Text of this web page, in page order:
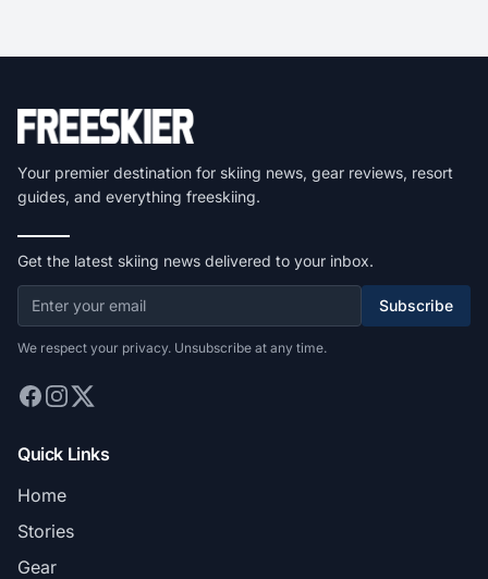
Your premier destination for skiing news, gear reviews, resort
guides, and everything freeskiing.
Get the latest skiing news delivered to your inbox.
Subscribe
We respect your privacy. Unsubscribe at any time.
Quick Links
Home
Stories
Gear